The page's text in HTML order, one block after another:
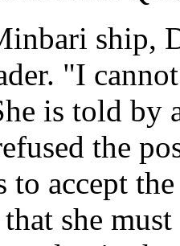
ship,
"I
is told by
the
to accept
she